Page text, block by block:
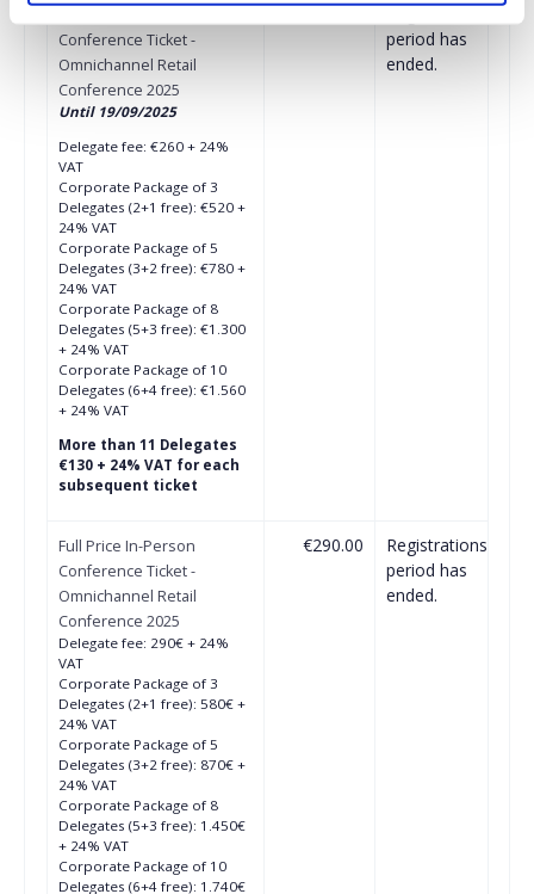
Conference Ticket -
Omnichannel Retail
Conference 2025
Until 19/09/2025
Delegate fee: €260 + 24%
VAT
Corporate Package of 3
Delegates (2+1 free): €520 +
24% VAT
Corporate Package of 5
Delegates (3+2 free): €780 +
24% VAT
Corporate Package of 8
Delegates (5+3 free): €1.300
+ 24% VAT
Corporate Package of 10
Delegates (6+4 free): €1.560
+ 24% VAT
More than 11 Delegates
€130 + 24% VAT for each
subsequent ticket
€260.00
Registrations
period has
ended.
Full Price In-Person
Conference Ticket -
Omnichannel Retail
Conference 2025
Delegate fee: 290€ + 24%
VAT
Corporate Package of 3
Delegates (2+1 free): 580€ +
24% VAT
Corporate Package of 5
Delegates (3+2 free): 870€ +
24% VAT
Corporate Package of 8
Delegates (5+3 free): 1.450€
+ 24% VAT
Corporate Package of 10
Delegates (6+4 free): 1.740€
€290.00
Registrations
period has
ended.